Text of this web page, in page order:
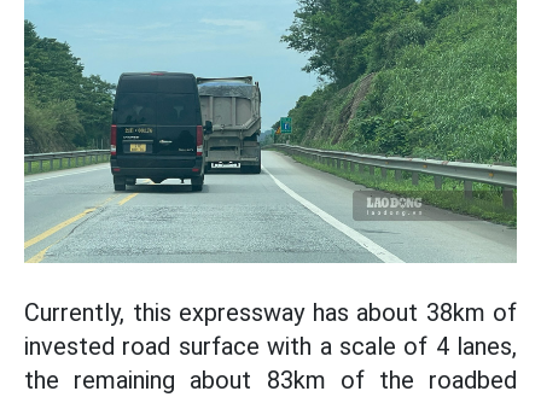
Currently, this expressway has about 38km of
invested road surface with a scale of 4 lanes,
the remaining about 83km of the roadbed